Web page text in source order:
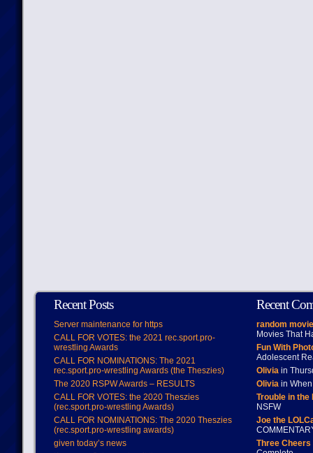
Recent Posts
Server maintenance for https
CALL FOR VOTES: the 2021 rec.sport.pro-
wrestling Awards
CALL FOR NOMINATIONS: The 2021
rec.sport.pro-wrestling Awards (the Theszies)
The 2020 RSPW Awards – RESULTS
CALL FOR VOTES: the 2020 Theszies
(rec.sport.pro-wrestling Awards)
CALL FOR NOMINATIONS: The 2020 Theszies
(rec.sport.pro-wrestling awards)
given today’s news
Recent
random
Movies That
Fun With
Adolescent
Oliviain
Oliviain When
Trouble in
NSFW
Joe the
Three